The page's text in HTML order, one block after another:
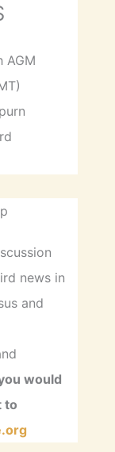
AGM
news in
and
would
to